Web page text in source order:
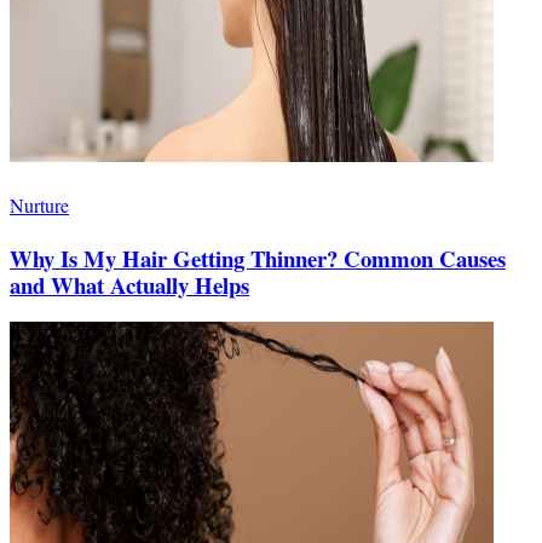
Nurture
Why Is My Hair Getting Thinner? Common Causes
and What Actually Helps